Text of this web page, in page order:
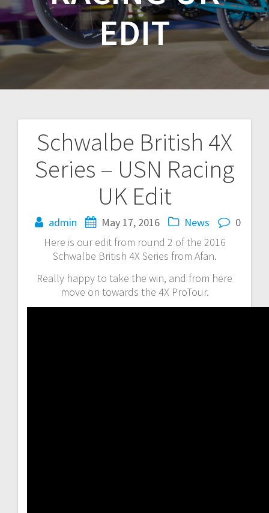
EDIT
Schwalbe British 4X
Series – USN Racing
UK Edit
admin May 17, 2016 News
0
Here is our edit from round 2 of the 2016
Schwalbe British 4X Series from Afan.
Really happy to take the win, and from here
move on towards the 4X ProTour.
Post
navigation